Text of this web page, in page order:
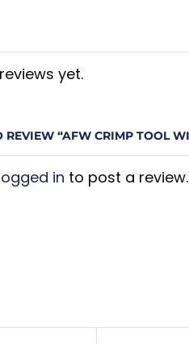
yet.
REVIEW “AFW CRIMP TOOL
in to post a review.